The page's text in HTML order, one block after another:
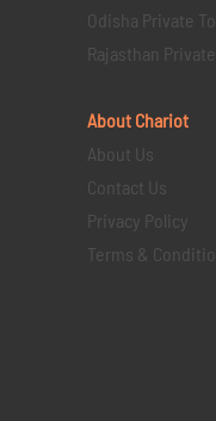
Odisha Private
Rajasthan
About Chariot
About Us
Contact Us
Privacy Policy
Terms &